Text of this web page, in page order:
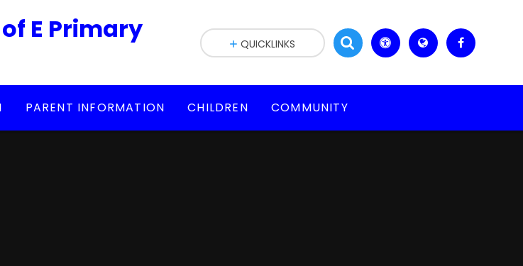
E Primary
PARENT INFORMATION CHILDREN COMMUNITY
QUICKLINKS